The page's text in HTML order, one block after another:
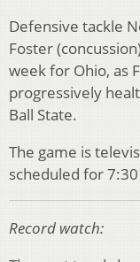
Defensive tackle
Foster
week for Ohio, as
progressively
Ball State.
The game is
scheduled for
Record watch: